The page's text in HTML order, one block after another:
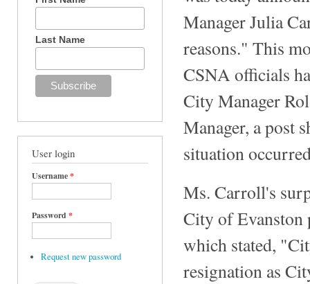
Last Name
User login
Username*
Password *
Request new password
Manager Julia
reasons." This
CSNA officials
City Manager
Manager, a post
situation
Ms. Carroll's
City of Evanston
which stated,
resignation as